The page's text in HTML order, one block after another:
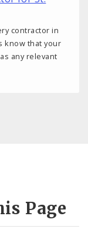
contractor in
know that your
any relevant
Page